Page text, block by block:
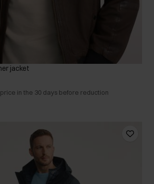
jacket
in the 30 days before reduction